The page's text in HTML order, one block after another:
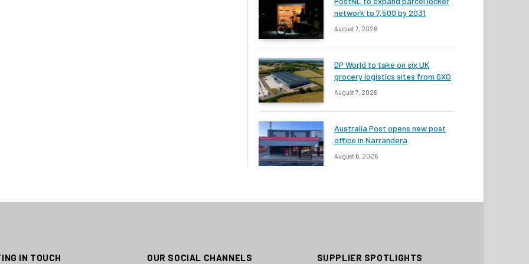
network to 7,500 by 2031
August 7, 2026
DP World to take on six UK
grocery logistics sites from GXO
August 7, 2026
Australia Post opens new post
office in Narrandera
August 6, 2026
IN TOUCH OUR SOCIAL CHANNELS SUPPLIER SPOTLIGHTS